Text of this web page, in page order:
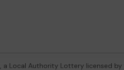
, a Local Authority Lottery licensed by